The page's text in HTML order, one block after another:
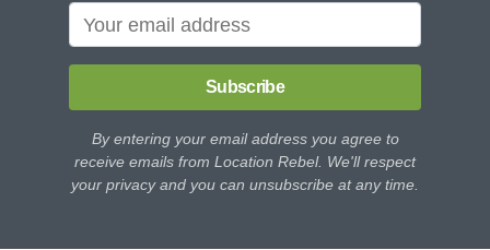
Subscribe
By entering your email address you agree to
receive emails from Location Rebel. We'll respect
your privacy and you can unsubscribe at any time.